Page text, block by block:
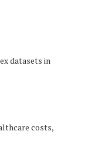
datasets in
costs,